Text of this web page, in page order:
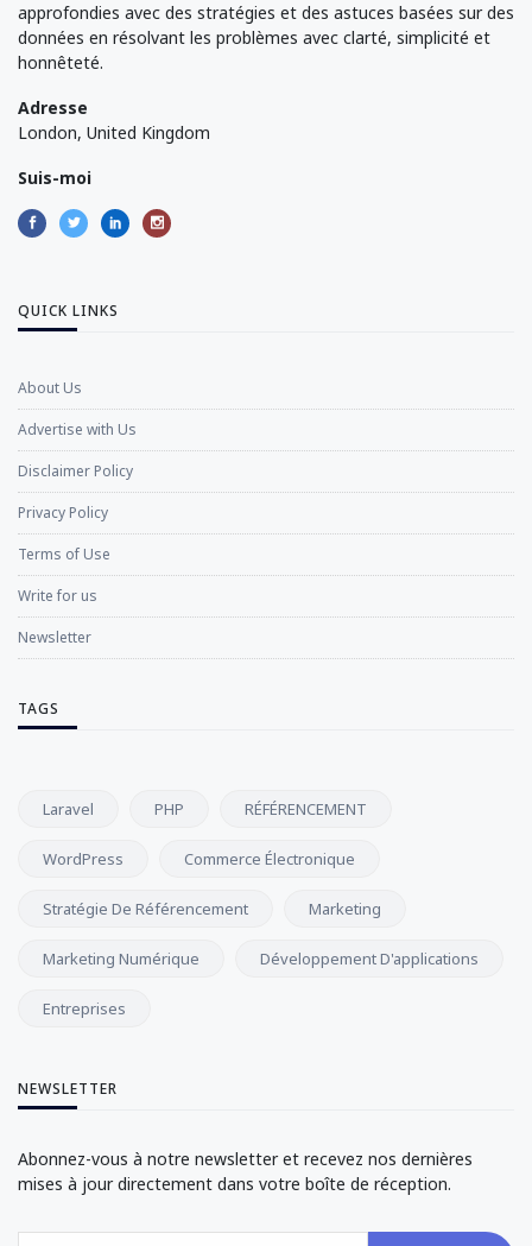
approfondies avec des stratégies et des astuces basées sur des
données en résolvant les problèmes avec clarté, simplicité et
honnêteté.
Adresse
London, United Kingdom
Suis-moi
QUICK LINKS
About Us
Advertise with Us
Disclaimer Policy
Privacy Policy
Terms of Use
Write for us
Newsletter
TAGS
Laravel PHP RÉFÉRENCEMENT
WordPress Commerce Électronique
Stratégie De Référencement Marketing
Marketing Numérique Développement D'applications
Entreprises
NEWSLETTER
Abonnez-vous à notre newsletter et recevez nos dernières
mises à jour directement dans votre boîte de réception.